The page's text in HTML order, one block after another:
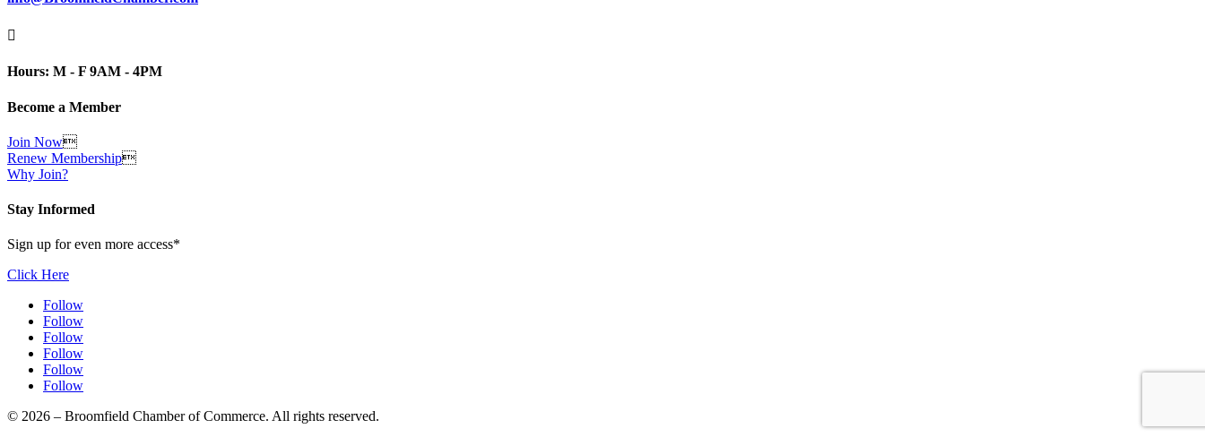

Hours: M - F 9AM - 4PM
Become a Member
Join Now
Renew Membership
Why Join?
Stay Informed
Sign up for even more access*
Click Here
Follow
Follow
Follow
Follow
Follow
Follow
© 2026 – Broomfield Chamber of Commerce. All rights reserved.